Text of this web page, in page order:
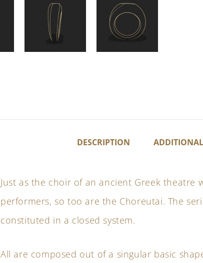
DESCRIPTION
Just as the choir of an ancient Greek theatre
performers, so too are the Choreutai. The
constituted in a closed system.
All are composed out of a singular basic